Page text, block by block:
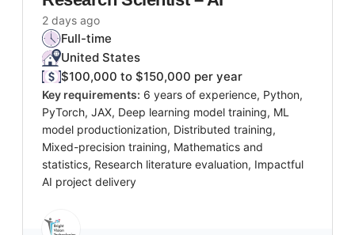
2 days ago
Full-time
United States
$100,000 to $150,000 per year
Key requirements: 6 years of experience, Python,
PyTorch, JAX, Deep learning model training, ML
model productionization, Distributed training,
Mixed-precision training, Mathematics and
statistics, Research literature evaluation, Impactful
AI project delivery